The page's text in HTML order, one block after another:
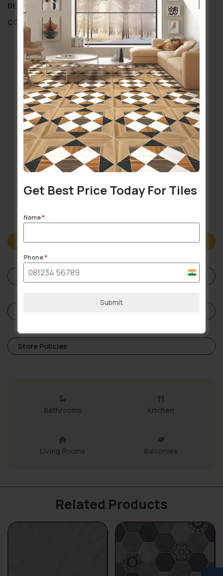
DELIVERY AND RETURN
SHIPPING INFORMATION
COMPOSITION AND CARE
Installation Services Available
Buildsy Assured
Doorstep Delivery
Description
Specifications
Store Policies
Bathrooms Kitchen
Living Rooms Balconies
Related Products
Get Best Price Today For Tiles
Name*
Phone*
India
Submit